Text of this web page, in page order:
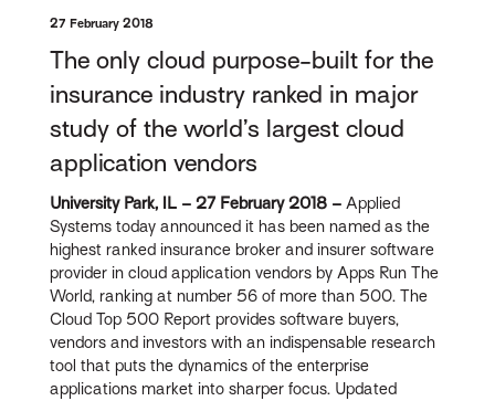
27 February 2018
The only cloud purpose-built for the
insurance industry ranked in major
study of the world’s largest cloud
application vendors
University Park, IL – 27 February 2018 – Applied
Systems today announced it has been named as the
highest ranked insurance broker and insurer software
provider in cloud application vendors by Apps Run The
World, ranking at number 56 of more than 500. The
Cloud Top 500 Report provides software buyers,
vendors and investors with an indispensable research
tool that puts the dynamics of the enterprise
applications market into sharper focus. Updated